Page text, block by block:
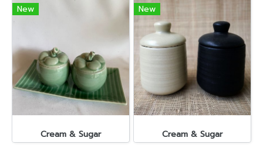
New
Cream & Sugar
New
Cream & Sugar